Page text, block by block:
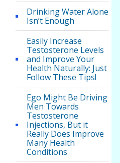
Drinking Water Alone
Isn’t Enough
Easily Increase
Testosterone Levels
and Improve Your
Health Naturally: Just
Follow These Tips!
Ego Might Be Driving
Men Towards
Testosterone
Injections, But it
Really Does Improve
Many Health
Conditions